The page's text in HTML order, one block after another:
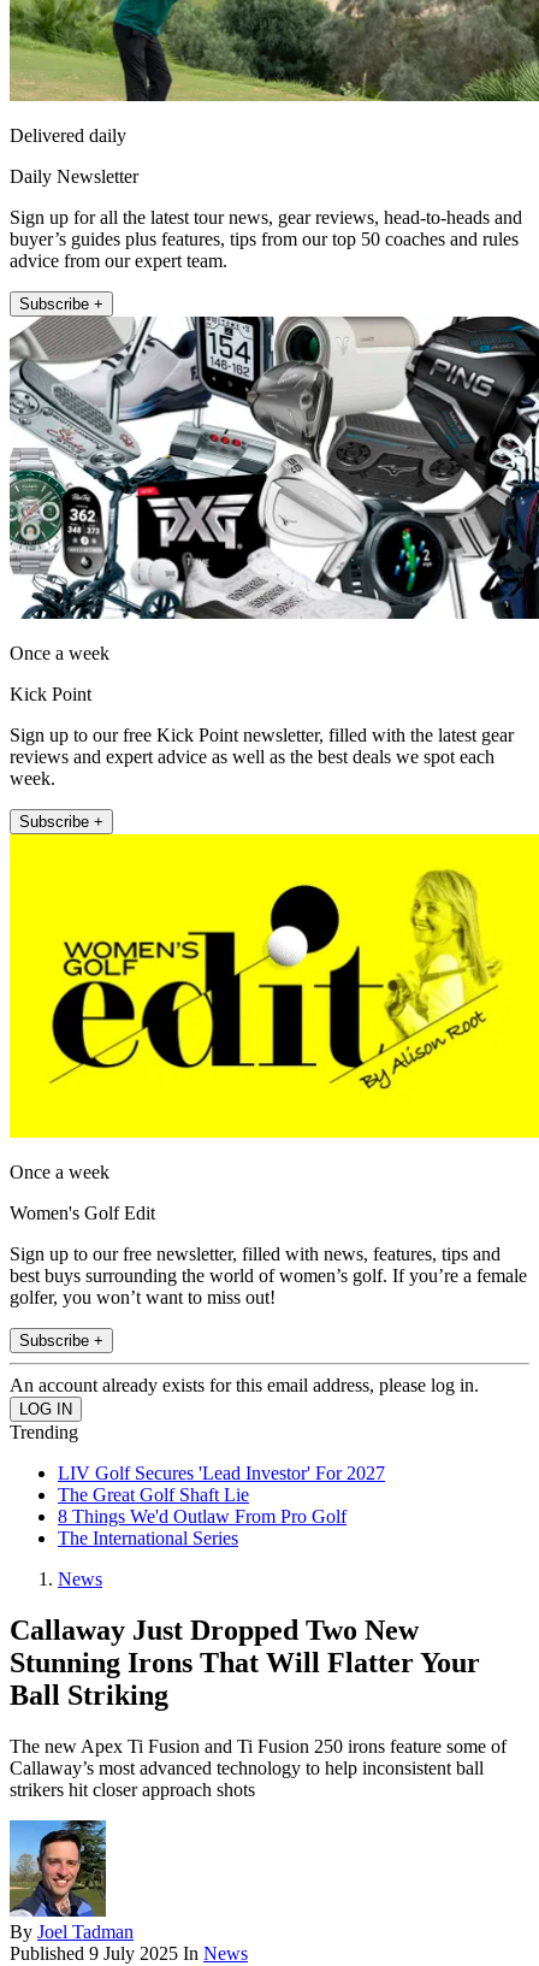
Delivered daily
Daily Newsletter
Sign up for all the latest tour news, gear reviews, head-to-heads and
buyer’s guides plus features, tips from our top 50 coaches and rules
advice from our expert team.
Subscribe +
Once a week
Kick Point
Sign up to our free Kick Point newsletter, filled with the latest gear
reviews and expert advice as well as the best deals we spot each
week.
Subscribe +
Once a week
Women's Golf Edit
Sign up to our free newsletter, filled with news, features, tips and
best buys surrounding the world of women’s golf. If you’re a female
golfer, you won’t want to miss out!
Subscribe +
An account already exists for this email address, please log in.
Trending
LIV Golf Secures 'Lead Investor' For 2027
The Great Golf Shaft Lie
8 Things We'd Outlaw From Pro Golf
The International Series
News
Callaway Just Dropped Two New
Stunning Irons That Will Flatter Your
Ball Striking
The new Apex Ti Fusion and Ti Fusion 250 irons feature some of
Callaway’s most advanced technology to help inconsistent ball
strikers hit closer approach shots
By Joel Tadman
Published 9 July 2025 In News